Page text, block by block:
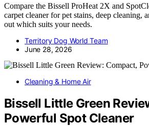
Compare the Bissell ProHeat 2X and
carpet cleaner for pet stains, deep cleaning,
out which suits your needs.
Territory Dog World Team
June 28, 2026
Cleaning & Home Air
Bissell Little Green
Powerful Spot Cleaner